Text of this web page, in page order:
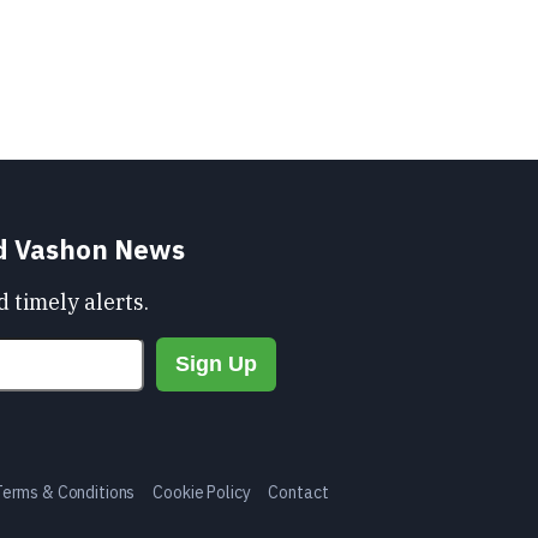
Vashon News
timely alerts.
& Conditions Cookie Policy Contact